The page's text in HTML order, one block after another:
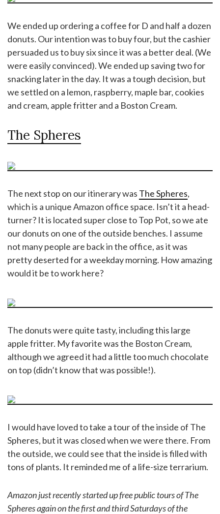
We ended up ordering a coffee for D and half a dozen
donuts. Our intention was to buy four, but the cashier
persuaded us to buy six since it was a better deal. (We
were easily convinced). We ended up saving two for
snacking later in the day. It was a tough decision, but
we settled on a lemon, raspberry, maple bar, cookies
and cream, apple fritter and a Boston Cream.
The Spheres
The next stop on our itinerary was The Spheres,
which is a unique Amazon office space. Isn’t it a head-
turner? It is located super close to Top Pot, so we ate
our donuts on one of the outside benches. I assume
not many people are back in the office, as it was
pretty deserted for a weekday morning. How amazing
would it be to work here?
The donuts were quite tasty, including this large
apple fritter. My favorite was the Boston Cream,
although we agreed it had a little too much chocolate
on top (didn’t know that was possible!).
I would have loved to take a tour of the inside of The
Spheres, but it was closed when we were there. From
the outside, we could see that the inside is filled with
tons of plants. It reminded me of a life-size terrarium.
Amazon just recently started up free public tours of The
Spheres again on the first and third Saturdays of the